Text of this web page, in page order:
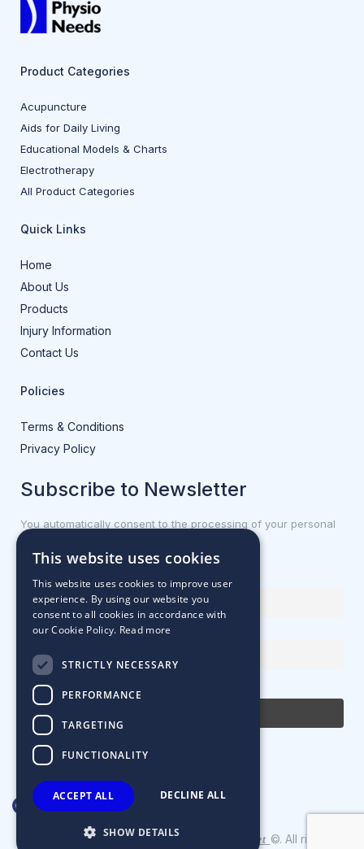
Product Categories
Acupuncture
Aids for Daily Living
Educational Models & Charts
Electrotherapy
All Product Categories
Quick Links
Home
About Us
Products
Injury Information
Contact Us
Policies
Terms & Conditions
Privacy Policy
Subscribe to Newsletter
You automatically consent to the processing of your personal
data.
First name or full name
Email Address
By continuing, you accept the privacy policy
Designed & Developed by Matrix Internet ©. All rights
This website uses cookies
This website uses cookies to improve user
experience. By using our website you
consent to all cookies in accordance with
our Cookie Policy. Read more
STRICTLY NECESSARY
PERFORMANCE
TARGETING
FUNCTIONALITY
ACCEPT ALL DECLINE ALL
SHOW DETAILS